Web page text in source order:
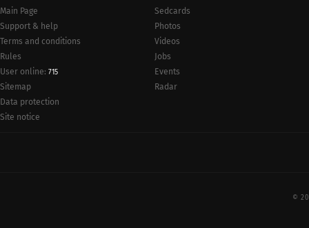
Main Page
Support & help
Terms and conditions
Rules
User online: 715
Sitemap
Data protection
Site notice
Sedcards
Photos
Videos
Jobs
Events
Radar
©